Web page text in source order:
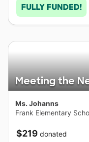
FULLY FUNDED!
Meeting the
Ms. Johanns
Frank Elementary
$219 donated